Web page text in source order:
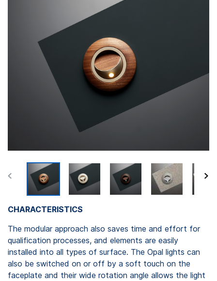
CHARACTERISTICS
The modular approach also saves time and effort for
qualification processes, and elements are easily
installed into all types of surface. The Opal lights can
also be switched on or off by a soft touch on the
faceplate and their wide rotation angle allows the light